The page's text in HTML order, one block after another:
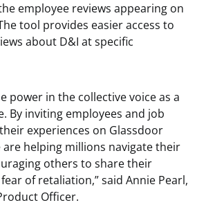
employee reviews appearing on
tool provides easier access to
about D&I at specific
power in the collective voice as a
By inviting employees and job
experiences on Glassdoor
are helping millions navigate their
others to share their
of retaliation,” said Annie Pearl,
Officer.